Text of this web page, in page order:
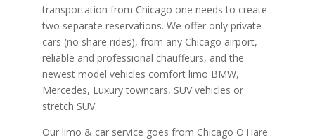
transportation from Chicago one needs to create
two separate reservations. We offer only private
cars (no share rides), from any Chicago airport,
reliable and professional chauffeurs, and the
newest model vehicles comfort limo BMW,
Mercedes, Luxury towncars, SUV vehicles or
stretch SUV.
Our limo & car service goes from Chicago O'Hare